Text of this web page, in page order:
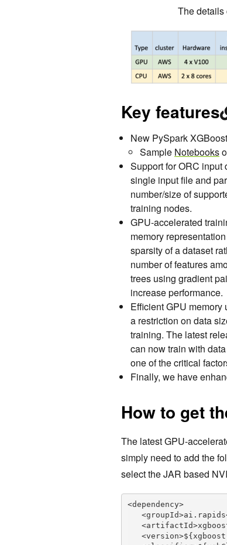
The details
Key features
New PySpark
Sample Notebooks
Support for ORC input
single input file and
number/size of
training nodes.
GPU-accelerated
memory
sparsity of a dataset
number of features
trees using gradient
increase performance.
Efficient GPU
a restriction on data
training. The latest
can now train with
one of the critical
Finally, we have
How to get
The latest GPU-
simply need to add the
select the JAR based
<dependency>